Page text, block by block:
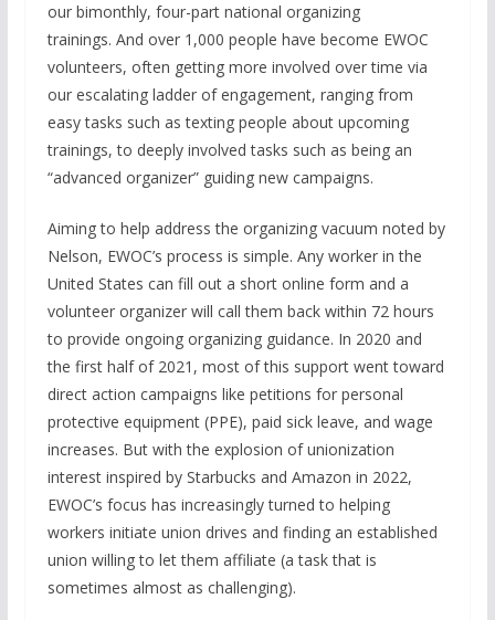
our bimonthly, four-part national organizing
trainings. And over 1,000 people have become EWOC
volunteers, often getting more involved over time via
our escalating ladder of engagement, ranging from
easy tasks such as texting people about upcoming
trainings, to deeply involved tasks such as being an
“advanced organizer” guiding new campaigns.
Aiming to help address the organizing vacuum noted by
Nelson, EWOC’s process is simple. Any worker in the
United States can fill out a short online form and a
volunteer organizer will call them back within 72 hours
to provide ongoing organizing guidance. In 2020 and
the first half of 2021, most of this support went toward
direct action campaigns like petitions for personal
protective equipment (PPE), paid sick leave, and wage
increases. But with the explosion of unionization
interest inspired by Starbucks and Amazon in 2022,
EWOC’s focus has increasingly turned to helping
workers initiate union drives and finding an established
union willing to let them affiliate (a task that is
sometimes almost as challenging).